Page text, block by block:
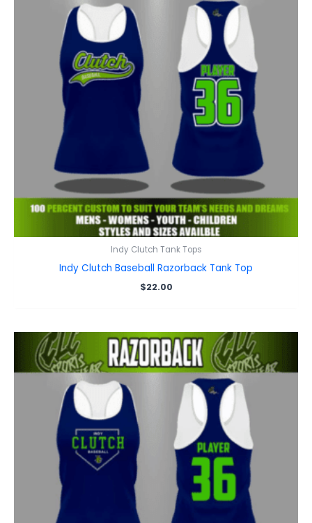
Indy Clutch Tank Tops
Indy Clutch Baseball Razorback Tank Top
$22.00